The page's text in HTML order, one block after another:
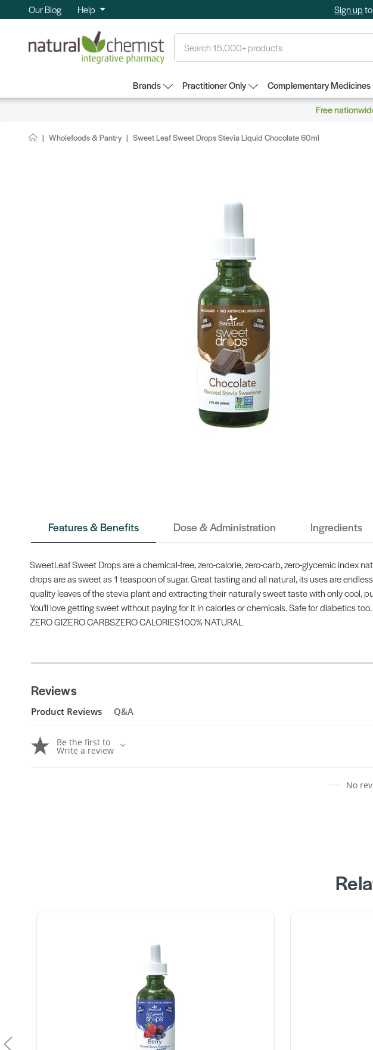
Our Blog Help Sign up
Brands Practitioner Only Complementary Medicines
Free
Wholefoods & Pantry Sweet Leaf Sweet Drops Stevia Liquid Chocolate 60ml
Features & Benefits Dose & Administration Ingredients
SweetLeaf Sweet Drops are a chemical-free, zero-calorie, zero-carb, zero-glycemic index
drops are as sweet as 1 teaspoon of sugar. Great tasting and all natural, its uses are
quality leaves of the stevia plant and extracting their naturally sweet taste with only cool,
You'll love getting sweet without paying for it in calories or chemicals. Safe for diabetics too.
ZERO GIZERO CARBSZERO CALORIES100% NATURAL
Reviews
Product Reviews Q&A
Be the first to
Write a review
No